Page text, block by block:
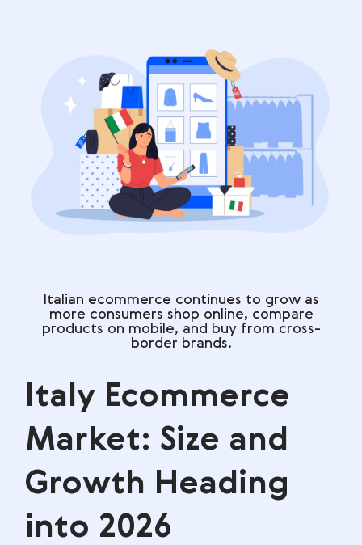
Italian ecommerce continues to grow as
more consumers shop online, compare
products on mobile, and buy from cross-
border brands.
Italy Ecommerce
Market: Size and
Growth Heading
into 2026